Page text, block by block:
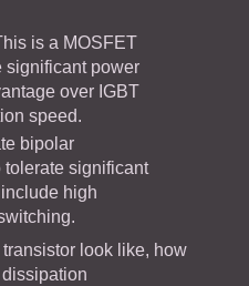
is a MOSFET
significant power
over IGBT
speed.
bipolar
tolerate significant
high
look like, how